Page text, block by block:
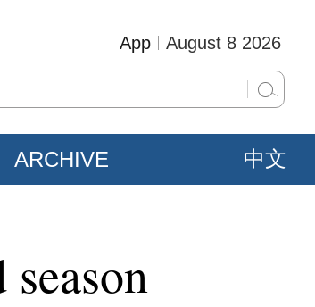
August 8 2026
App
ARCHIVE 中文